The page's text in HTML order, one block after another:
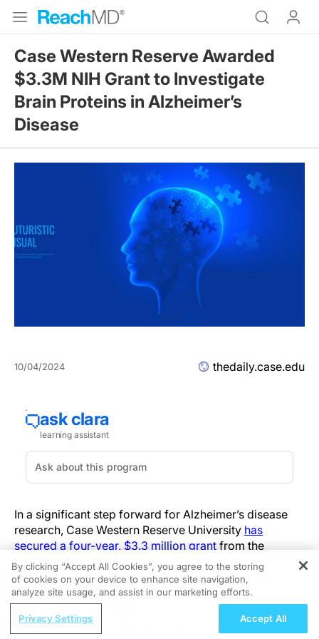
Case Western Reserve Awarded
$3.3M NIH Grant to Investigate
Brain Proteins in Alzheimer’s
Disease
10/04/2024 thedaily.case.edu
In a significant step forward for Alzheimer’s disease
research, Case Western Reserve University has
secured a four-year, $3.3 million grant from the
National Institutes of Health (NIH). The funding will
support a study examining whether specific brain
proteins, known as Eph receptors, play a role in the
development of Alzheimer’s disease, a progressive
brain disorder that affects millions of Americans.
REGISTER
Physician, Patient, Minister: One
By clicking “Accept All Cookies”, you agree to the storing
of cookies on your device to enhance site navigation,
analyze site usage, and assist in our marketing efforts.
Privacy Settings Accept All